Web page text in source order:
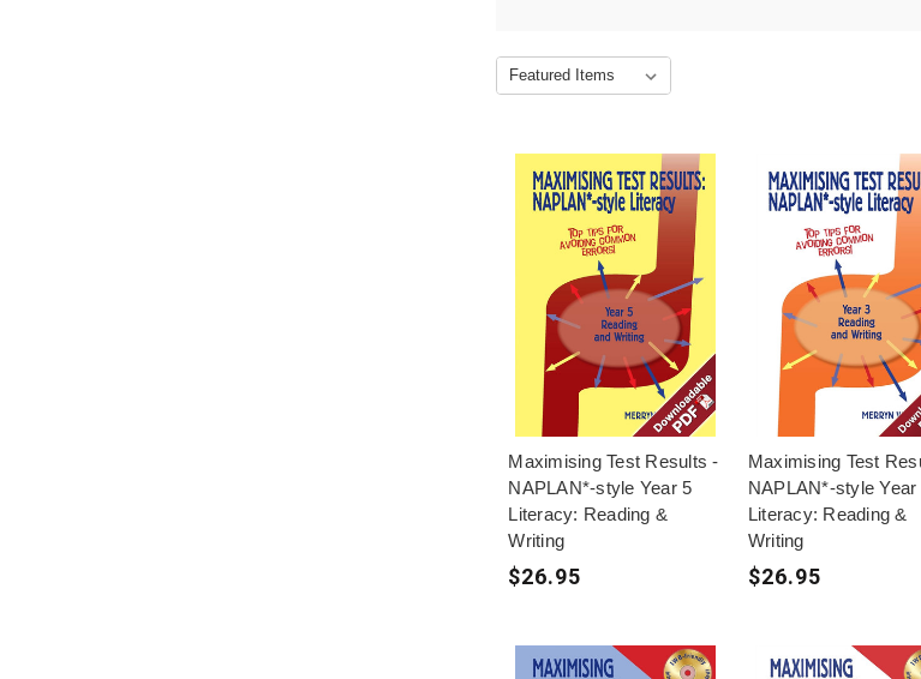
Maximising Test Results -
NAPLAN*-style Year 5
Literacy: Reading &
Writing
$26.95
Maximising Test
NAPLAN*-style Year
Literacy: Reading &
Writing
$26.95